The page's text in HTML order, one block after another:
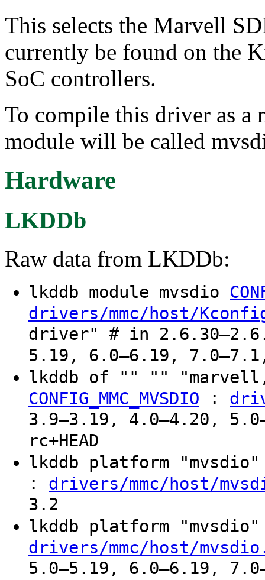
This selects the Marvell
currently be found on the
SoC controllers.
To compile this driver as a
module will be called
Hardware
LKDDb
Raw data from LKDDb:
lkddb module mvsdio
drivers/mmc/host/
driver" # in
5.19, 6.0–6.19, 7.0–7.1,
lkddb of "" ""
CONFIG_MMC_MVSDIO :
3.9–3.19, 4.0–4.20,
rc+HEAD
lkddb platform
: drivers/mmc/host/
3.2
lkddb platform
drivers/mmc/host/
5.0–5.19, 6.0–6.19,